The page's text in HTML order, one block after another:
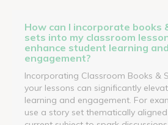
How can I incorporate books
sets into my classroom
enhance student learning and
engagement?
Incorporating Classroom Books &
your lessons can significantly
learning and engagement. For
use a story set thematically